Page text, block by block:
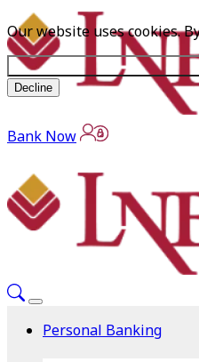
Our website uses cookies.
Decline
Bank Now
Personal Banking